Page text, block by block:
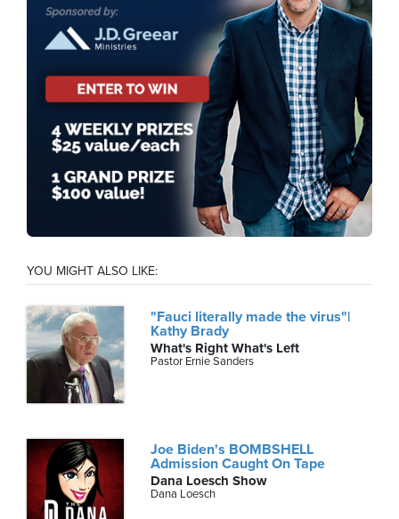
YOU MIGHT ALSO LIKE:
"Fauci literally made the virus"|
Kathy Brady
What's Right What's Left
Pastor Ernie Sanders
Joe Biden's BOMBSHELL
Admission Caught On Tape
Dana Loesch Show
Dana Loesch